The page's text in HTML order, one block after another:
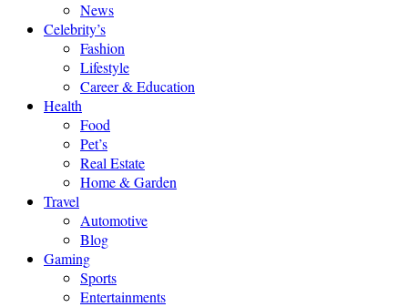
News
Celebrity’s
Fashion
Lifestyle
Career & Education
Health
Food
Pet’s
Real Estate
Home & Garden
Travel
Automotive
Blog
Gaming
Sports
Entertainments